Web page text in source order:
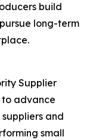
build
long-term
Supplier
to advance
and
small